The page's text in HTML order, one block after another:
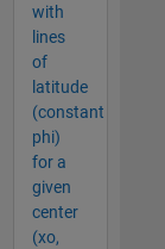
with
lines
of
latitude
(constant
phi)
for a
given
center
(xo,